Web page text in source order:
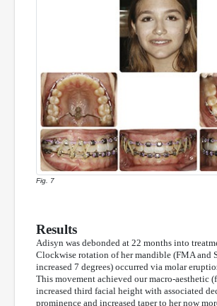
Fig. 7
Results
Adisyn was debonded at 22 months into
Clockwise rotation of her mandible (FMA and
increased 7 degrees) occurred via molar
This movement achieved our macro-aesthetic
increased third facial height with associated
prominence and increased taper to her now